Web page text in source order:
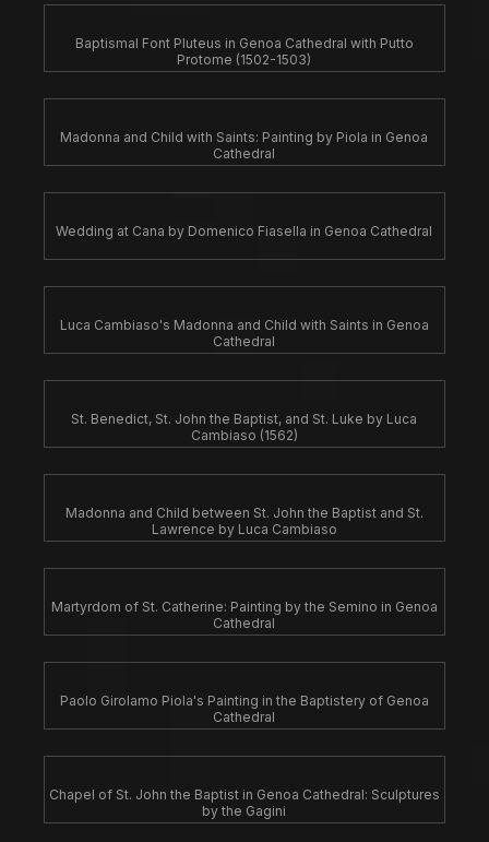
Baptismal Font Pluteus in Genoa Cathedral with Putto
Protome (1502-1503)
Madonna and Child with Saints: Painting by Piola in Genoa
Cathedral
Wedding at Cana by Domenico Fiasella in Genoa Cathedral
Luca Cambiaso's Madonna and Child with Saints in Genoa
Cathedral
St. Benedict, St. John the Baptist, and St. Luke by Luca
Cambiaso (1562)
Madonna and Child between St. John the Baptist and St.
Lawrence by Luca Cambiaso
Martyrdom of St. Catherine: Painting by the Semino in Genoa
Cathedral
Paolo Girolamo Piola's Painting in the Baptistery of Genoa
Cathedral
Chapel of St. John the Baptist in Genoa Cathedral: Sculptures
by the Gagini